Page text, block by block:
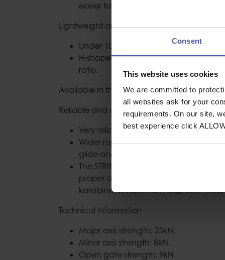
Consent
This website uses cookies
We are committed to
all websites ask for your
requirements. On our site,
best experience click
easier to grab.
Lightweight and versatile
Under 100 g for the 17 cm version.
H-shaped cross-section offers an
ratio.
Available in three lengths: 11cm,17cm &
Reliable and durable
Very reliable karabiner gate
Wider rope and anchor contact
glide and reduced wear on the
The STRING quickdraw sling protector
proper orientation of the karabiner
karabiner attachment loop from
Technical Information
Major axis strength: 23kN.
Minor axis strength: 8kN.
Open gate strength: 9kN.